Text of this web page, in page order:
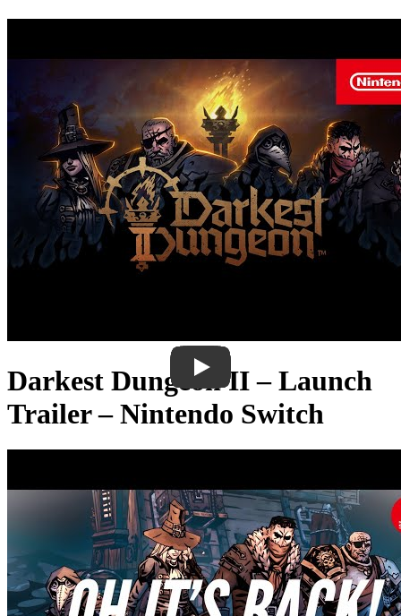
Darkest Dungeon II – Launch
Trailer – Nintendo Switch